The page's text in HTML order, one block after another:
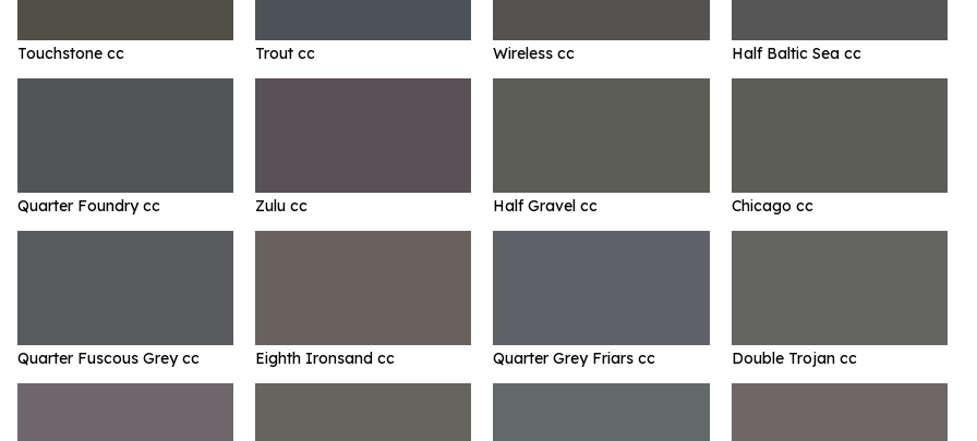
Touchstone cc Trout cc Wireless cc Half Baltic Sea cc
Quarter Foundry cc Zulu cc Half Gravel cc Chicago cc
Quarter Fuscous Grey cc Eighth Ironsand cc Quarter Grey Friars cc Double Trojan cc